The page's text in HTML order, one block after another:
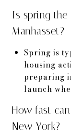
Is spring
Manhasset?
Spring is
housing
preparing
launch
How fast
New York?